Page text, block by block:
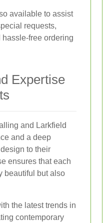
available to assist
requests,
free ordering
Expertise
and Larkfield
and a deep
to their
ensures that each
beautiful but also
the latest trends in
contemporary